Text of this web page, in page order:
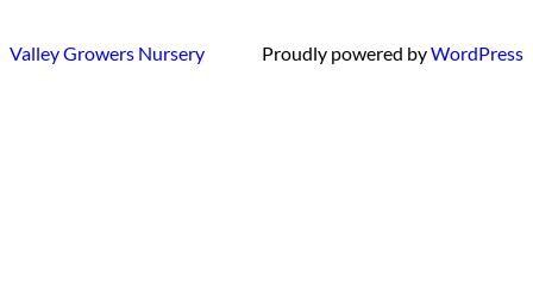
Valley Growers Nursery Proudly powered byWordPress